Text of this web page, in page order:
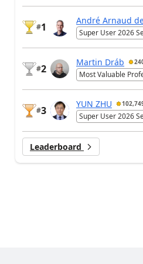
#1
André Arnaud
Super User 2026
#2
Martin Dráb
Most Valuable
#3
YUN ZHU
Super User 2026
Leaderboard